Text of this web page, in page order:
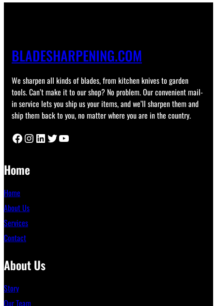
BLADESHARPENING.COM
We sharpen all kinds of blades, from kitchen knives to garden
tools. Can’t make it to our shop? No problem. Our convenient mail-
in service lets you ship us your items, and we’ll sharpen them and
ship them back to you, no matter where you are in the country.
Facebook Instagram LinkedIn Twitter YouTube
Home
Home
About Us
Services
Contact
About Us
Story
Our Team